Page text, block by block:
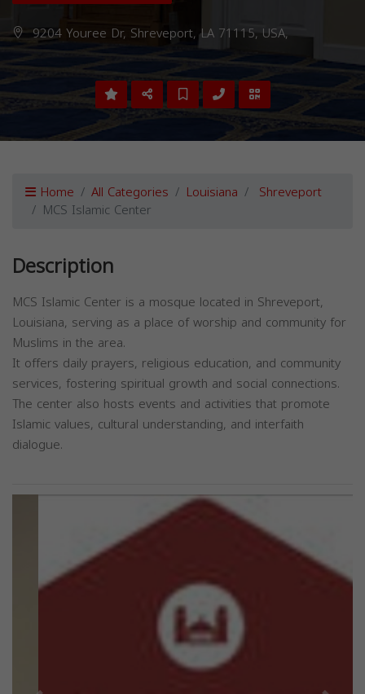
9204 Youree Dr, Shreveport, LA 71115, USA,
Home All Categories Louisiana Shreveport
MCS Islamic Center
Description
MCS Islamic Center is a mosque located in Shreveport,
Louisiana, serving as a place of worship and community for
Muslims in the area.
It offers daily prayers, religious education, and community
services, fostering spiritual growth and social connections.
The center also hosts events and activities that promote
Islamic values, cultural understanding, and interfaith
dialogue.